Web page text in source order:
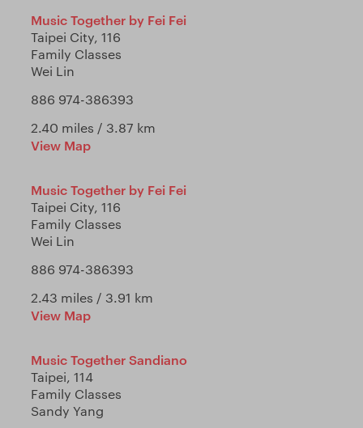
Music Together by Fei Fei
Taipei City, 116
Family Classes
Wei Lin
886 974-386393
2.40 miles / 3.87 km
View Map
Music Together by Fei Fei
Taipei City, 116
Family Classes
Wei Lin
886 974-386393
2.43 miles / 3.91 km
View Map
Music Together Sandiano
Taipei, 114
Family Classes
Sandy Yang